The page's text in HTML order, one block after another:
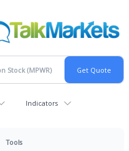
Indicators
Tools